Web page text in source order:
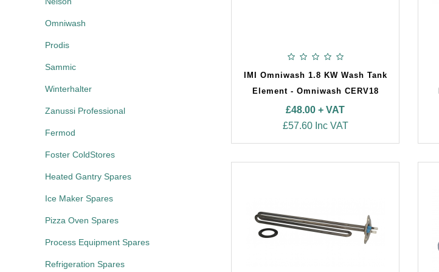
Omniwash
Prodis
Sammic
Winterhalter
Zanussi Professional
Fermod
Foster ColdStores
Heated Gantry Spares
Ice Maker Spares
Pizza Oven Spares
Process Equipment Spares
Refrigeration Spares
IMI Omniwash 1.8 KW Wash Tank
Element - Omniwash CERV18
£48.00 + VAT
£57.60 Inc VAT